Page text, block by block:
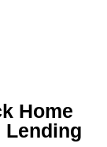
Home
Lending